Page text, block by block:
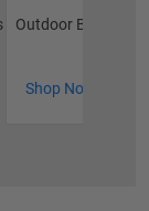
Pocket
Outdoor Brochure
Shop Now